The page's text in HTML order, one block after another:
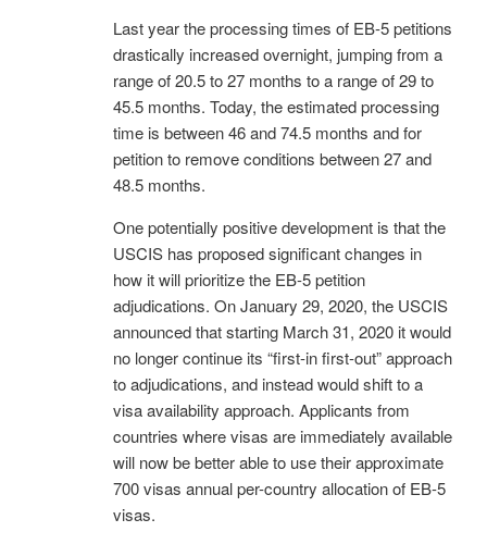
Last year the processing times of EB-5 petitions
drastically increased overnight, jumping from a
range of 20.5 to 27 months to a range of 29 to
45.5 months. Today, the estimated processing
time is between 46 and 74.5 months and for
petition to remove conditions between 27 and
48.5 months.
One potentially positive development is that the
USCIS has proposed significant changes in
how it will prioritize the EB-5 petition
adjudications. On January 29, 2020, the USCIS
announced that starting March 31, 2020 it would
no longer continue its “first-in first-out” approach
to adjudications, and instead would shift to a
visa availability approach. Applicants from
countries where visas are immediately available
will now be better able to use their approximate
700 visas annual per-country allocation of EB-5
visas.